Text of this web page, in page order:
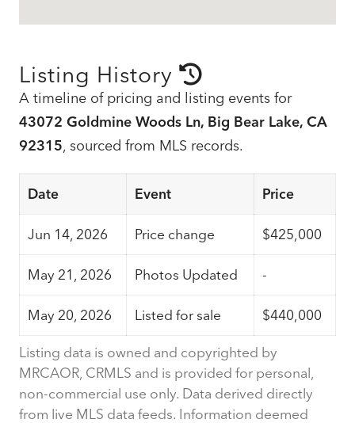
Listing History
A timeline of pricing and listing events for
43072 Goldmine Woods Ln, Big Bear Lake, CA
92315, sourced from MLS records.
Date Event Price
Jun 14, 2026 Price change $425,000
May 21, 2026 Photos Updated -
May 20, 2026 Listed for sale $440,000
Listing data is owned and copyrighted by
MRCAOR, CRMLS and is provided for personal,
non-commercial use only. Data derived directly
from live MLS data feeds. Information deemed